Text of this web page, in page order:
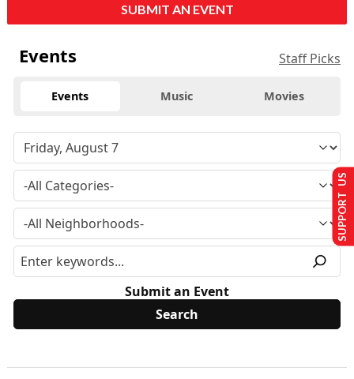
SUBMIT AN EVENT
Events Staff Picks
Events Music Movies
Submit an Event
SUPPORT US